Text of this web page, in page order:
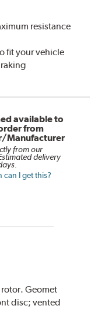
resistance
fit your vehicle
available to
from
Manufacturer
from our
delivery
can I get this?
Geomet
disc; vented